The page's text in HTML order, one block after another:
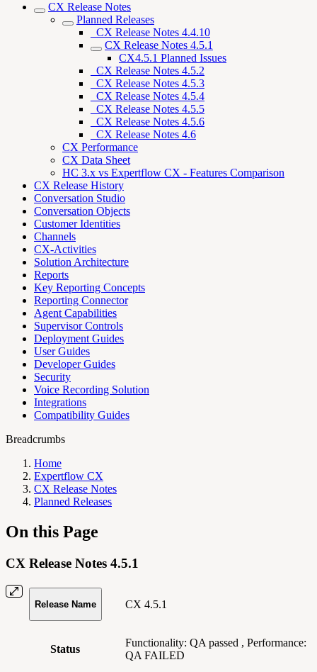
CX Release Notes
Planned Releases
_CX Release Notes 4.4.10
CX Release Notes 4.5.1
CX4.5.1 Planned Issues
_CX Release Notes 4.5.2
_CX Release Notes 4.5.3
_CX Release Notes 4.5.4
_CX Release Notes 4.5.5
_CX Release Notes 4.5.6
_CX Release Notes 4.6
CX Performance
CX Data Sheet
HC 3.x vs Expertflow CX - Features Comparison
CX Release History
Conversation Studio
Conversation Objects
Customer Identities
Channels
CX-Activities
Solution Architecture
Reports
Key Reporting Concepts
Reporting Connector
Agent Capabilities
Supervisor Controls
Deployment Guides
User Guides
Developer Guides
Security
Voice Recording Solution
Integrations
Compatibility Guides
Breadcrumbs
Home
Expertflow CX
CX Release Notes
Planned Releases
On this Page
CX Release Notes 4.5.1
Release Name CX 4.5.1
Status
Functionality: QA passed , Performance:
QA FAILED